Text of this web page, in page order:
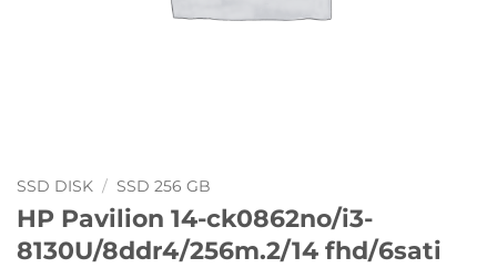
SSD DISK / SSD 256 GB
HP Pavilion 14-ck0862no/i3-
8130U/8ddr4/256m.2/14 fhd/6sati